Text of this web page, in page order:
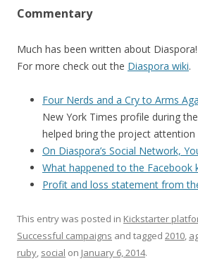
Commentary
Much has been written about
For more check out the Diaspora wiki.
Four Nerds and a Cry to Arms
New York Times profile during
helped bring the project attention
On Diaspora’s Social Network,
What happened to the Facebook
Profit and loss statement from
This entry was posted in Kickstarter
Successful campaigns and tagged 2010,
ruby, social on January 6, 2014.